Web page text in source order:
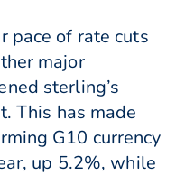
pace of rate cuts
major
sterling’s
This has made
G10 currency
up 5.2%, while